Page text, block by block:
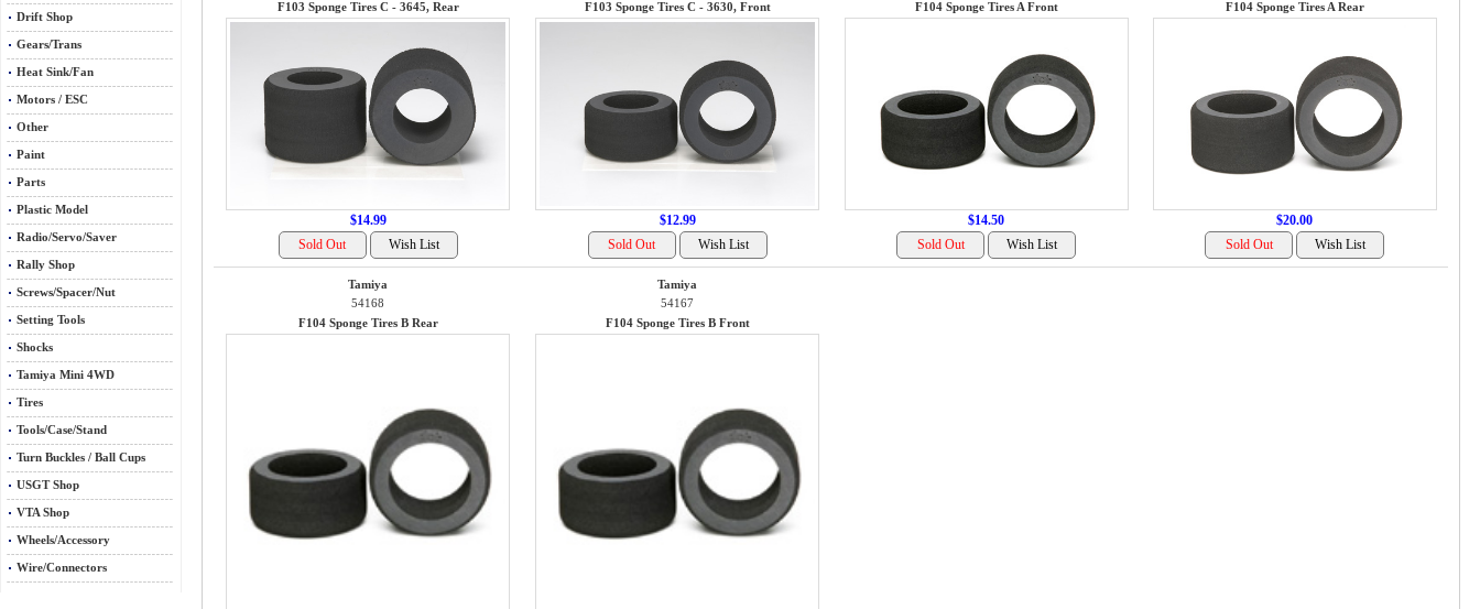
Drift Shop
Gears/Trans
Heat Sink/Fan
Motors / ESC
Other
Paint
Parts
Plastic Model
Radio/Servo/Saver
Rally Shop
Screws/Spacer/Nut
Setting Tools
Shocks
Tamiya Mini 4WD
Tires
Tools/Case/Stand
Turn Buckles / Ball Cups
USGT Shop
VTA Shop
Wheels/Accessory
Wire/Connectors
F103 Sponge Tires C - 3645, Rear
F103 Sponge Tires C - 3630, Front F104 Sponge Tires A Front F104 Sponge Tires A Rear
$14.99 $12.99 $14.50 $20.00
Tamiya
54168
Tamiya
54167
F104 Sponge Tires B Rear
F104 Sponge Tires B Front